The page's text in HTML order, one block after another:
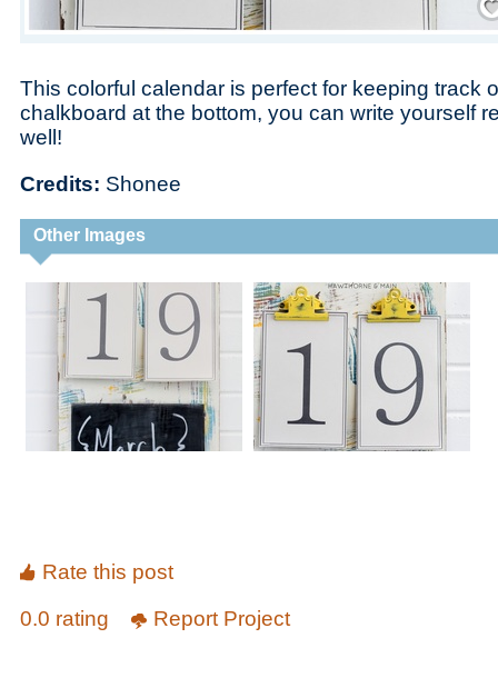
This colorful calendar is perfect for keeping track
chalkboard at the bottom, you can write yourself
well!
Credits: Shonee
Other Images
Rate this post
0.0 rating
Report Project